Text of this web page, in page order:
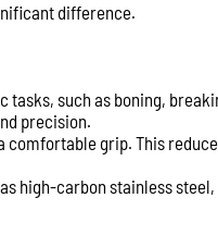
difference.
tasks, such as boning,
precision.
grip. This
high-carbon stainless